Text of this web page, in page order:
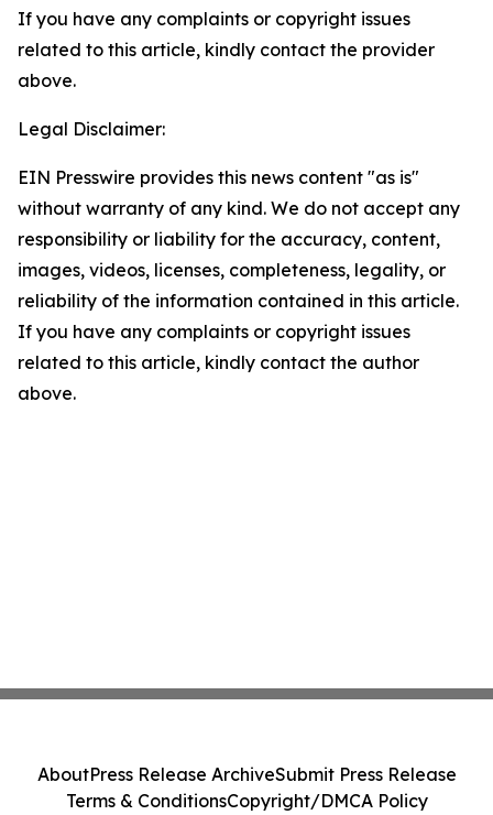
If you have any complaints or copyright issues
related to this article, kindly contact the provider
above.
Legal Disclaimer:
EIN Presswire provides this news content "as is"
without warranty of any kind. We do not accept any
responsibility or liability for the accuracy, content,
images, videos, licenses, completeness, legality, or
reliability of the information contained in this article.
If you have any complaints or copyright issues
related to this article, kindly contact the author
above.
AboutPress Release ArchiveSubmit Press Release
Terms & ConditionsCopyright/DMCA Policy